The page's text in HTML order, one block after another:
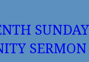
SUNDAY
SERMON